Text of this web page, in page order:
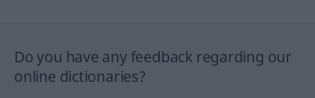
Do you have any feedback regarding our
online dictionaries?